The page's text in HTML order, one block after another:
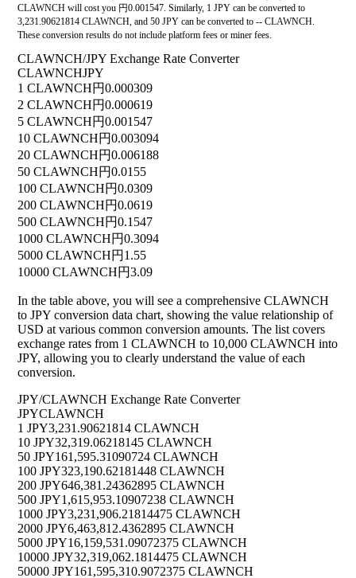
CLAWNCH will cost you 円0.001547. Similarly, 1 JPY can be converted to
3,231.90621814 CLAWNCH, and 50 JPY can be converted to -- CLAWNCH.
These conversion results do not include platform fees or miner fees.
CLAWNCH/JPY Exchange Rate Converter
CLAWNCHJPY
1 CLAWNCH円0.000309
2 CLAWNCH円0.000619
5 CLAWNCH円0.001547
10 CLAWNCH円0.003094
20 CLAWNCH円0.006188
50 CLAWNCH円0.0155
100 CLAWNCH円0.0309
200 CLAWNCH円0.0619
500 CLAWNCH円0.1547
1000 CLAWNCH円0.3094
5000 CLAWNCH円1.55
10000 CLAWNCH円3.09
In the table above, you will see a comprehensive CLAWNCH
to JPY conversion data chart, showing the value relationship of
USD at various common conversion amounts. The list covers
exchange rates from 1 CLAWNCH to 10,000 CLAWNCH into
JPY, allowing you to clearly understand the value of each
conversion.
JPY/CLAWNCH Exchange Rate Converter
JPYCLAWNCH
1 JPY3,231.90621814 CLAWNCH
10 JPY32,319.06218145 CLAWNCH
50 JPY161,595.31090724 CLAWNCH
100 JPY323,190.62181448 CLAWNCH
200 JPY646,381.24362895 CLAWNCH
500 JPY1,615,953.10907238 CLAWNCH
1000 JPY3,231,906.21814475 CLAWNCH
2000 JPY6,463,812.4362895 CLAWNCH
5000 JPY16,159,531.09072375 CLAWNCH
10000 JPY32,319,062.1814475 CLAWNCH
50000 JPY161,595,310.9072375 CLAWNCH